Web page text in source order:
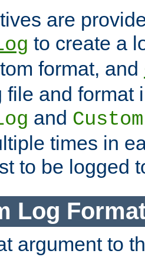
are
to create a
format, and
file and format
and
times in
to be logged
Log
argument to